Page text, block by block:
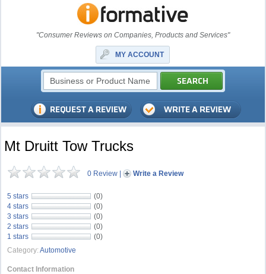
"Consumer Reviews on Companies, Products and Services"
MY ACCOUNT
Mt Druitt Tow Trucks
0 Review | Write a Review
5 stars
(0)
4 stars
(0)
3 stars
(0)
2 stars
(0)
1 stars
(0)
Category: Automotive
Contact Information